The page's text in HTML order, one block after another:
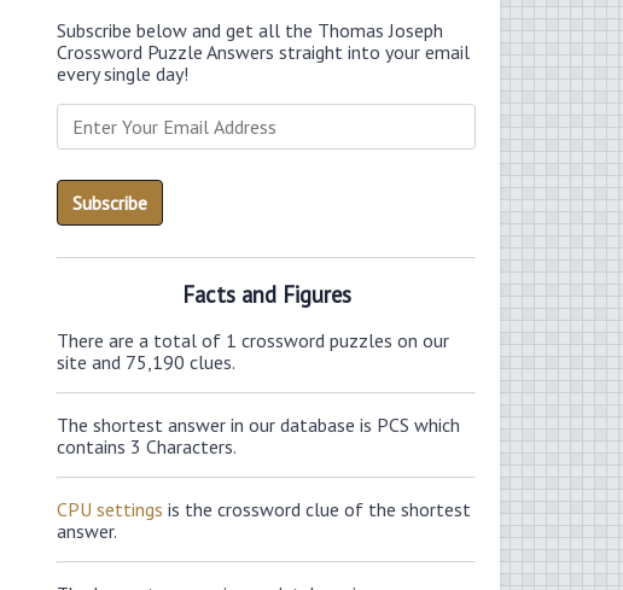
Subscribe below and get all the Thomas Joseph
Crossword Puzzle Answers straight into your email
every single day!
Facts and Figures
There are a total of 1 crossword puzzles on our
site and 75,190 clues.
The shortest answer in our database is PCS which
contains 3 Characters.
CPU settings is the crossword clue of the shortest
answer.